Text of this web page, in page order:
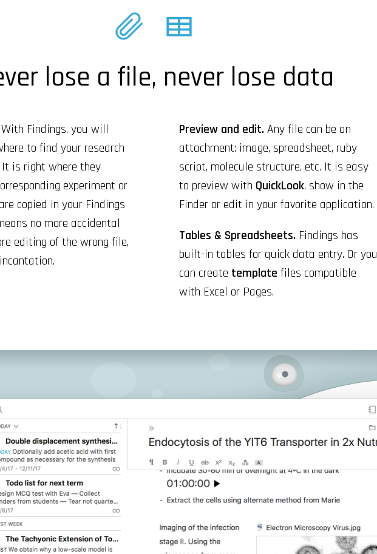
lose a file, never lose data
With Findings, you will
to find your research
is right where they
experiment or
copied in your Findings
no more accidental
editing of the wrong file,
Preview and edit. Any file can be an
attachment: image, spreadsheet, ruby
script, molecule structure, etc. It is easy
to preview with QuickLook, show in the
Finder or edit in your favorite application.
Tables & Spreadsheets. Findings has
built-in tables for quick data entry. Or you
can create template files compatible
with Excel or Pages.